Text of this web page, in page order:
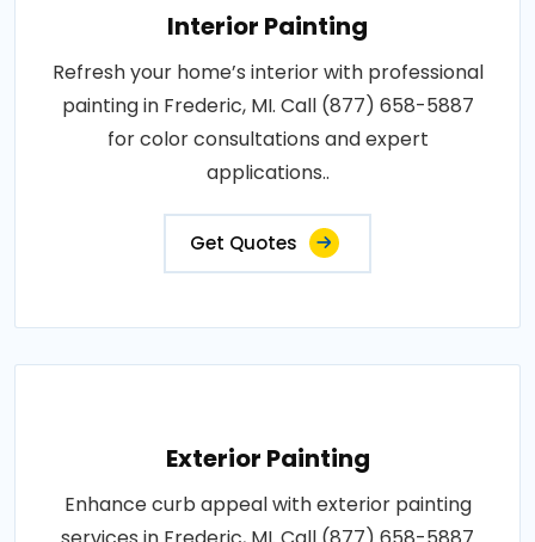
Interior Painting
Refresh your home’s interior with professional
painting in Frederic, MI. Call (877) 658-5887
for color consultations and expert
applications..
Get Quotes
Exterior Painting
Enhance curb appeal with exterior painting